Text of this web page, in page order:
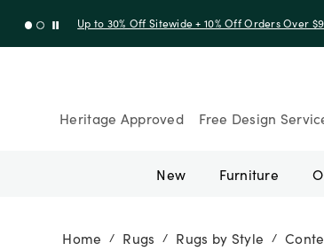
Up to 30% Off Sitewide + 10% Off Orders Over
Heritage Approved Free Design
New Furniture
Home / Rugs / Rugs by Style /